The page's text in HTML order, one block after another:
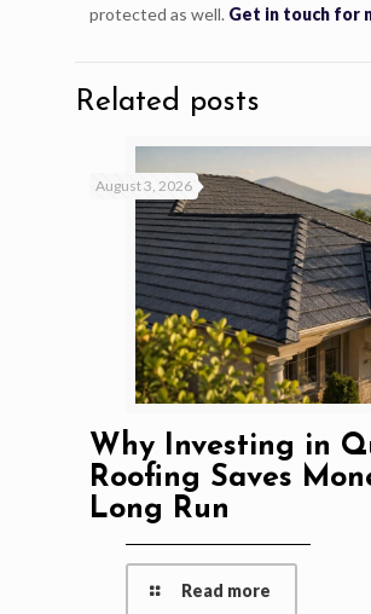
protected as well. Get in touch for
Related posts
August 3, 2026
Why Investing in
Roofing Saves
Long Run
Read more